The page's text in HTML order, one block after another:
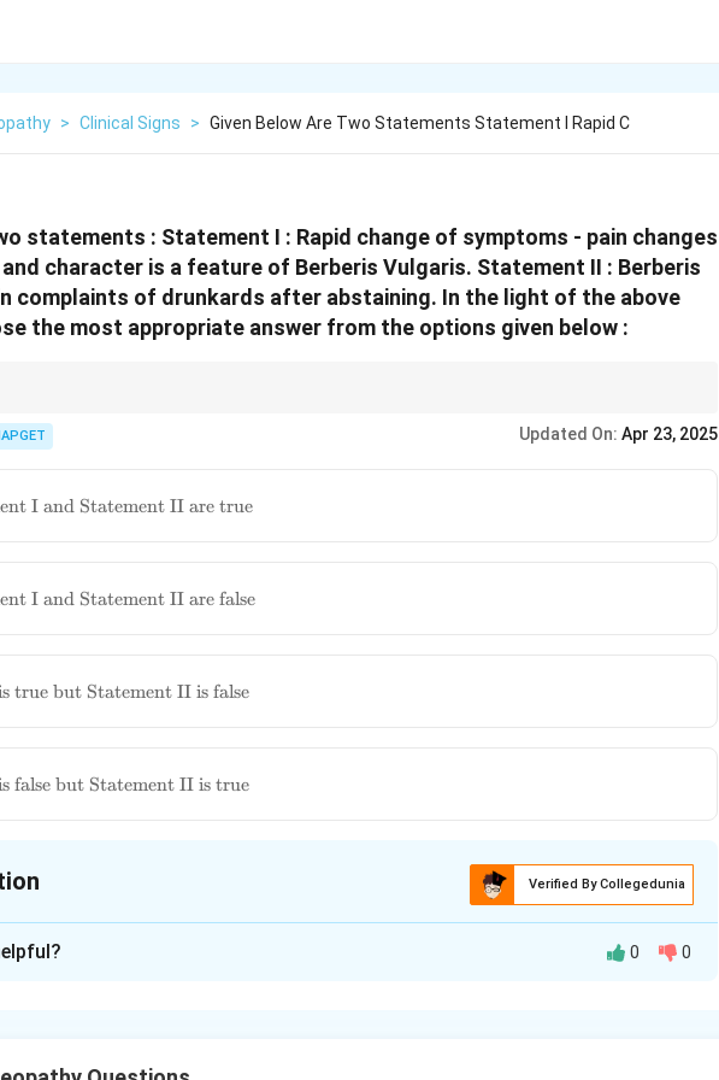
> Clinical Signs > Given Below Are Two Statements Statement I Rapid C
statements : Statement I : Rapid change of symptoms - pain changes
character is a feature of Berberis Vulgaris. Statement II : Berberis
complaints of drunkards after abstaining. In the light of the above
the most appropriate answer from the options given below :
often associated with the renal and urinary systems. It is not a primary remedy for alcohol
Updated On: Apr 23, 2025
I and Statement II are true
I and Statement II are false
true but Statement II is false
false but Statement II is true
Verified By Collegedunia
0 0